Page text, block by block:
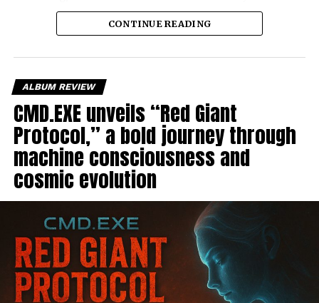
that recall the charms of 90’s pop.
CONTINUE READING
ALBUM REVIEW
CMD.EXE unveils “Red Giant
Protocol,” a bold journey through
machine consciousness and
cosmic evolution